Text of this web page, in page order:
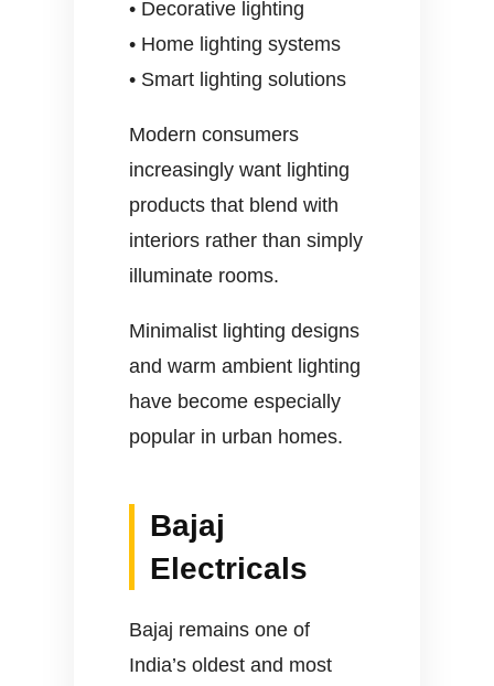
• Decorative lighting
• Home lighting systems
• Smart lighting solutions
Modern consumers
increasingly want lighting
products that blend with
interiors rather than simply
illuminate rooms.
Minimalist lighting designs
and warm ambient lighting
have become especially
popular in urban homes.
Bajaj
Electricals
Bajaj remains one of
India’s oldest and most